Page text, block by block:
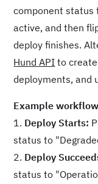
component status
active, and then
deploy finishes.
Hund API to
deployments, and
Example
1. Deploy Starts:
status to
2. Deploy
status to